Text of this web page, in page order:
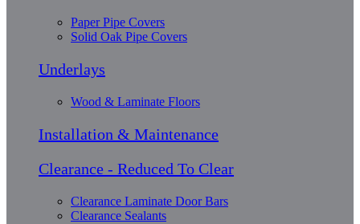
Paper Pipe Covers
Solid Oak Pipe Covers
Underlays
Wood & Laminate Floors
Installation & Maintenance
Clearance - Reduced To Clear
Clearance Laminate Door Bars
Clearance Sealants